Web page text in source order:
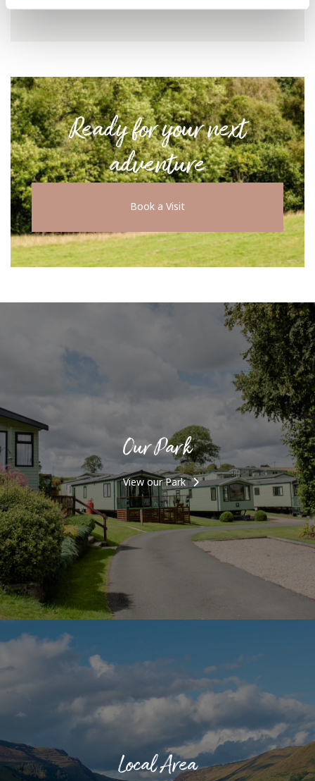
Ready for your next
adventure
Book a Visit
Our Park
View our Park
Local Area